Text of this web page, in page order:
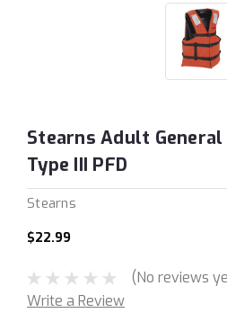
Stearns Adult
Type III PFD
Stearns
$22.99
(No reviews
Write a Review